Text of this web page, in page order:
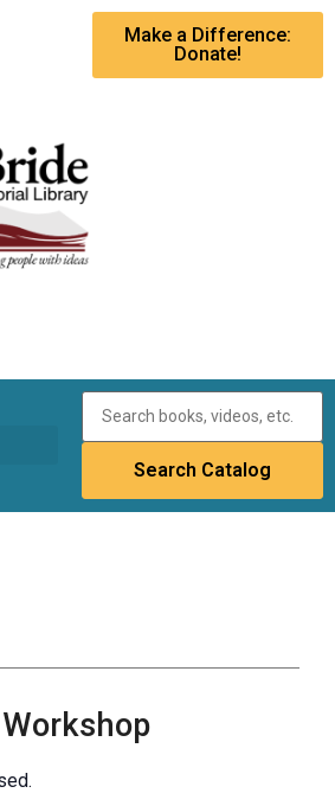
Make a Difference:
Donate!